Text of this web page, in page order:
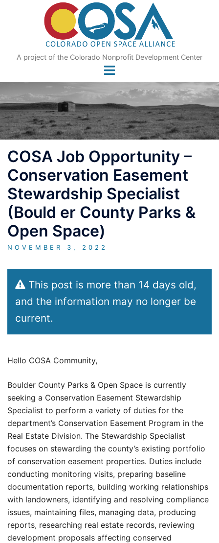
A project of the Colorado Nonprofit Development Center
COSA Job Opportunity –
Conservation Easement
Stewardship Specialist
(Bould er County Parks &
Open Space)
NOVEMBER 3, 2022
This post is more than 14 days old,
and the information may no longer be
current.
Hello COSA Community,
Boulder County Parks & Open Space is currently
seeking a Conservation Easement Stewardship
Specialist to perform a variety of duties for the
department’s Conservation Easement Program in the
Real Estate Division. The Stewardship Specialist
focuses on stewarding the county’s existing portfolio
of conservation easement properties. Duties include
conducting monitoring visits, preparing baseline
documentation reports, building working relationships
with landowners, identifying and resolving compliance
issues, maintaining files, managing data, producing
reports, researching real estate records, reviewing
development proposals affecting conserved